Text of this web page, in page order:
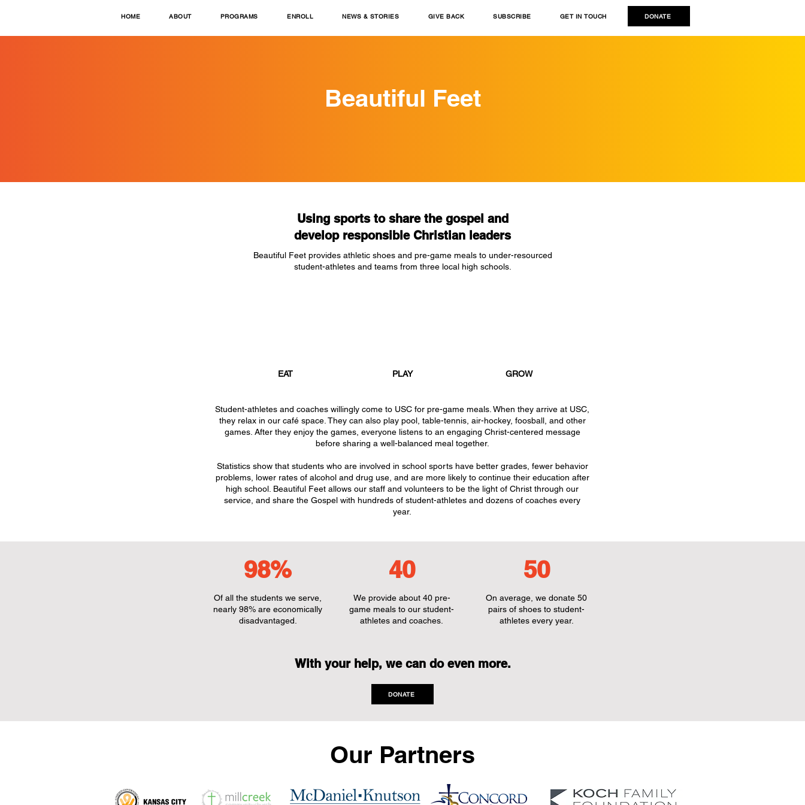
HOME ABOUT PROGRAMS ENROLL NEWS & STORIES GIVE BACK SUBSCRIBE GET IN TOUCH DONATE
Beautiful Feet
Using sports to share the gospel and
develop responsible Christian leaders
Beautiful Feet provides athletic shoes and pre-game meals to under-resourced
student-athletes and teams from three local high schools.
EAT PLAY GROW
Student-athletes and coaches willingly come to USC for pre-game meals. When they arrive at USC,
they relax in our café space. They can also play pool, table-tennis, air-hockey, foosball, and other
games. After they enjoy the games, everyone listens to an engaging Christ-centered message
before sharing a well-balanced meal together.
Statistics showthat students who are involved in school sports have better grades, fewer behavior
problems, lower rates of alcohol and drug use, and are more likely to continue their education after
high school. Beautiful Feet allows our staff and volunteers to be the light of Christ through our
service, and share the Gospel with hundreds of student-athletes and dozens of coaches every
year.
98%
Of all the students we serve,
nearly 98% are economically
disadvantaged.
40
We provide about 40 pre-
game meals to our student-
athletes and coaches.
50
On average, we donate 50
pairs of shoes to student-
athletes every year.
With your help, we can do even more.
DONATE
Our Partners